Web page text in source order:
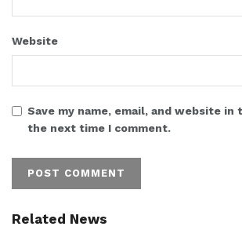
Website
Save my name, email, and website
the next time I comment.
Related News